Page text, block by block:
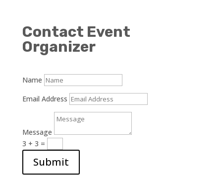
Contact Event
Organizer
Name
Email Address
Message
3 + 3 =
Submit